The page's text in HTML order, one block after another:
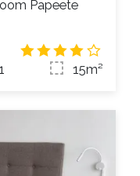
Papeete
15m²